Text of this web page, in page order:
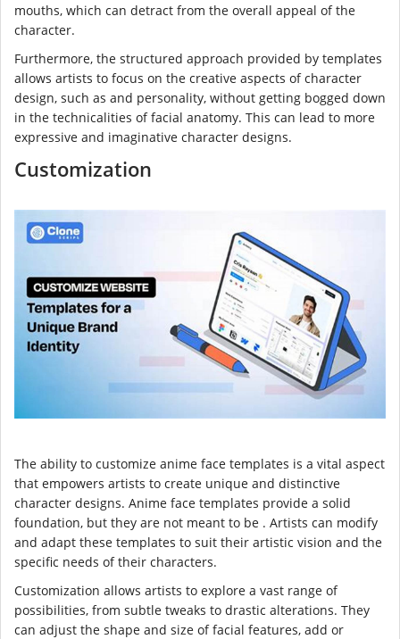
mouths, which can detract from the overall appeal of the
character.
Furthermore, the structured approach provided by templates
allows artists to focus on the creative aspects of character
design, such as and personality, without getting bogged down
in the technicalities of facial anatomy. This can lead to more
expressive and imaginative character designs.
Customization
The ability to customize anime face templates is a vital aspect
that empowers artists to create unique and distinctive
character designs. Anime face templates provide a solid
foundation, but they are not meant to be . Artists can modify
and adapt these templates to suit their artistic vision and the
specific needs of their characters.
Customization allows artists to explore a vast range of
possibilities, from subtle tweaks to drastic alterations. They
can adjust the shape and size of facial features, add or